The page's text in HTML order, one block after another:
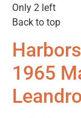
Only 2 left
Back to top
1965